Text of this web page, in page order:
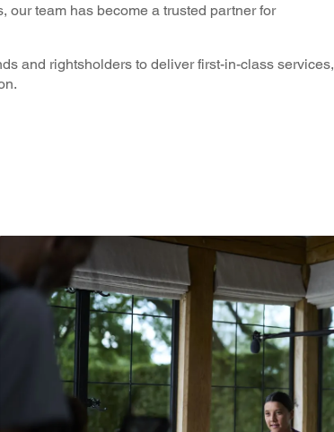
our team has become a trusted partner for
and rightsholders to deliver first-in-class services,